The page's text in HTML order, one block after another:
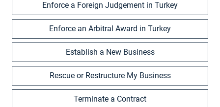
Enforce a Foreign Judgement in Turkey
Enforce an Arbitral Award in Turkey
Establish a New Business
Rescue or Restructure My Business
Terminate a Contract